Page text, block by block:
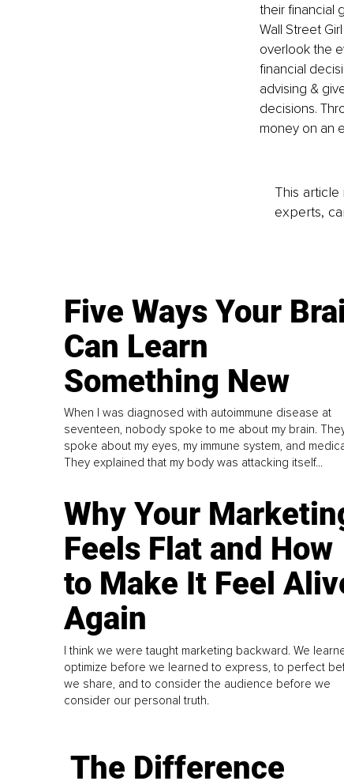
their financial
Wall Street
overlook the
financial
advising &
decisions.
money on an
This
experts,
Five Ways Your
Can Learn
Something New
When I was diagnosed with autoimmune disease at
seventeen, nobody spoke to me about my brain.
spoke about my eyes, my immune system, and
They explained that my body was attacking itself...
Why Your
Feels Flat and How
to Make It Feel
Again
I think we were taught marketing backward. We
optimize before we learned to express, to perfect
we share, and to consider the audience before we
consider our personal truth.
The Difference